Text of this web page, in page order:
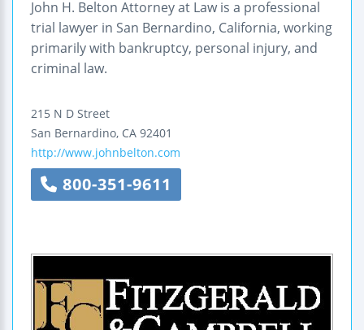
John H. Belton Attorney at Law is a professional
trial lawyer in San Bernardino, California, working
primarily with bankruptcy, personal injury, and
criminal law.
215 N D Street
San Bernardino, CA 92401
http://www.johnbelton.com
800-351-9611